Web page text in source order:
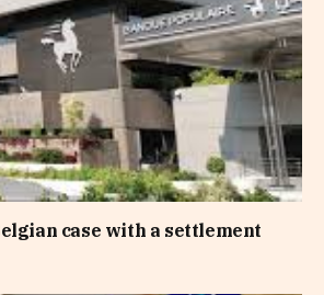
case with a settlement